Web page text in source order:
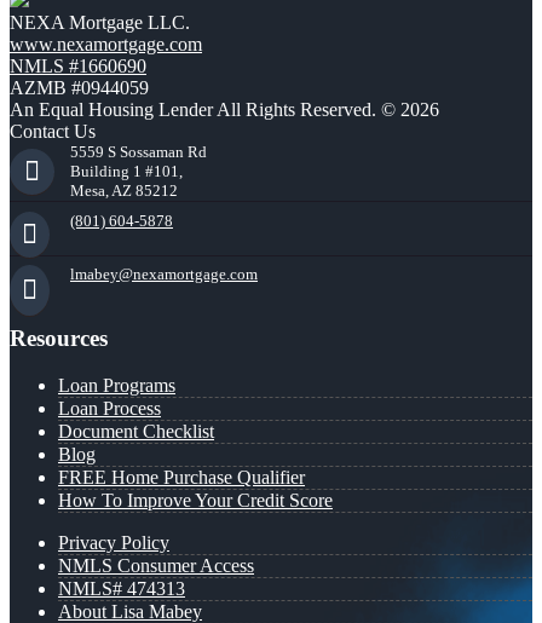
NEXA Mortgage LLC.
www.nexamortgage.com
NMLS #1660690
AZMB #0944059
An Equal Housing Lender All Rights Reserved. © 2026
Contact Us
5559 S Sossaman Rd
Building 1 #101,
Mesa, AZ 85212
(801) 604-5878
lmabey@nexamortgage.com
Resources
Loan Programs
Loan Process
Document Checklist
Blog
FREE Home Purchase Qualifier
How To Improve Your Credit Score
Privacy Policy
NMLS Consumer Access
NMLS# 474313
About Lisa Mabey